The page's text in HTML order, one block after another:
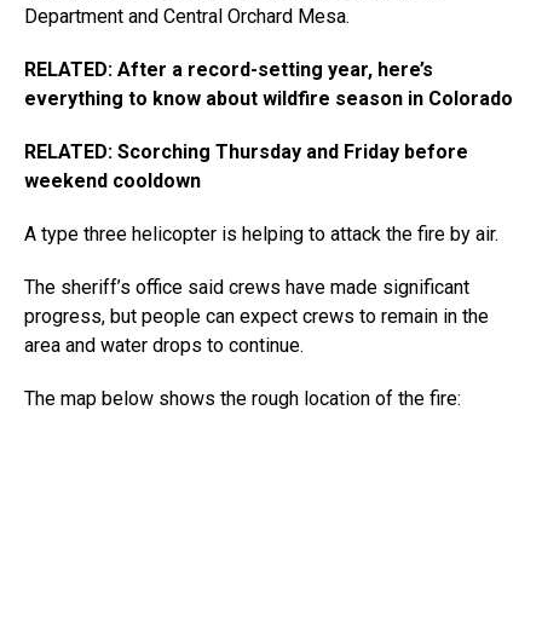
Department and Central Orchard Mesa.
RELATED: After a record-setting year, here’s
everything to know about wildfire season in Colorado
RELATED: Scorching Thursday and Friday before
weekend cooldown
A type three helicopter is helping to attack the fire by air.
The sheriff’s office said crews have made significant
progress, but people can expect crews to remain in the
area and water drops to continue.
The map below shows the rough location of the fire: